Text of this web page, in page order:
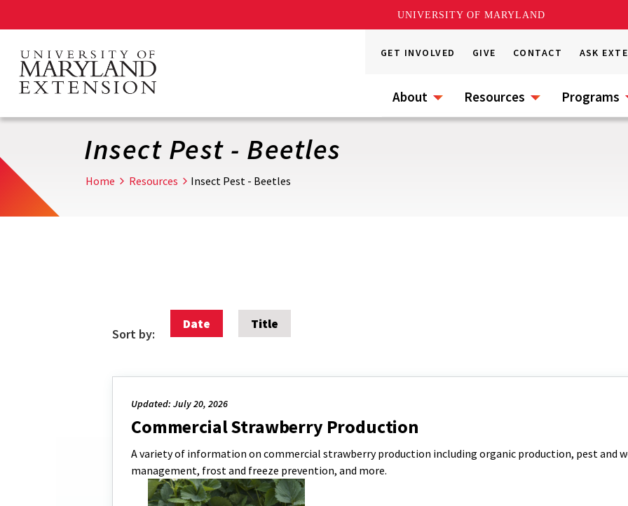
UNIVERSITY OF MARYLAND
main
content
GET INVOLVED GIVE CONTACT ASK
About Resources Programs
Insect Pest - Beetles
Home Resources Insect Pest - Beetles
Sort by:
Date Title
Updated: July 20, 2026
Commercial Strawberry Production
A variety of information on commercial strawberry production including organic production, pest and
management, frost and freeze prevention, and more.